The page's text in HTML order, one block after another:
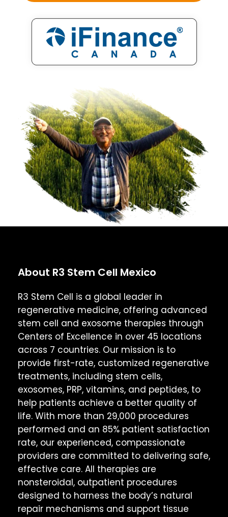
About R3 Stem Cell Mexico
R3 Stem Cell is a global leader in
regenerative medicine, offering advanced
stem cell and exosome therapies through
Centers of Excellence in over 45 locations
across 7 countries. Our mission is to
provide first-rate, customized regenerative
treatments, including stem cells,
exosomes, PRP, vitamins, and peptides, to
help patients achieve a better quality of
life. With more than 29,000 procedures
performed and an 85% patient satisfaction
rate, our experienced, compassionate
providers are committed to delivering safe,
effective care. All therapies are
nonsteroidal, outpatient procedures
designed to harness the body’s natural
repair mechanisms and support tissue